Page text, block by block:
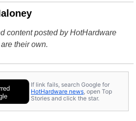
content posted by HotHardware
their own.
If link fails, search Google for
HotHardware news , open Top
Stories and click the star.